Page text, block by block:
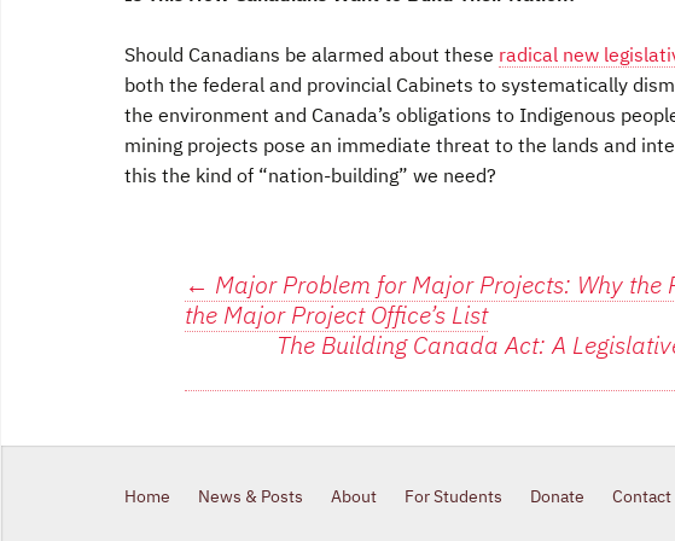
Should Canadians be alarmed about these radical new
both the federal and provincial Cabinets to systematically
the environment and Canada’s obligations to Indigenous
mining projects pose an immediate threat to the lands and
this the kind of “nation-building” we need?
Post
navigation
← Major Problem for Major Projects: Why the
the Major Project Office’s List
The Building Canada Act: A
Home News & Posts About For Students Donate Contact